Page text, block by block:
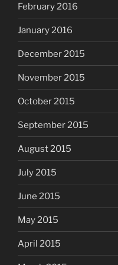
February 2016
January 2016
December 2015
November 2015
October 2015
September 2015
August 2015
July 2015
June 2015
May 2015
April 2015